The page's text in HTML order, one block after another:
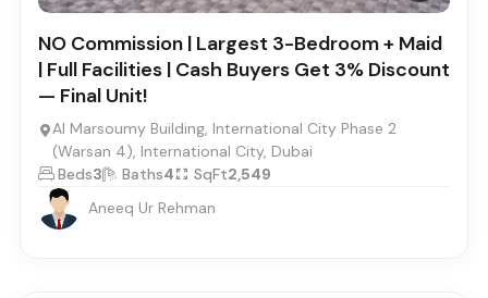
NO Commission | Largest 3-Bedroom + Maid
| Full Facilities | Cash Buyers Get 3% Discount
— Final Unit!
Al Marsoumy Building, International City Phase 2
(Warsan 4), International City, Dubai
Beds3 Baths4 SqFt2,549
Aneeq Ur Rehman